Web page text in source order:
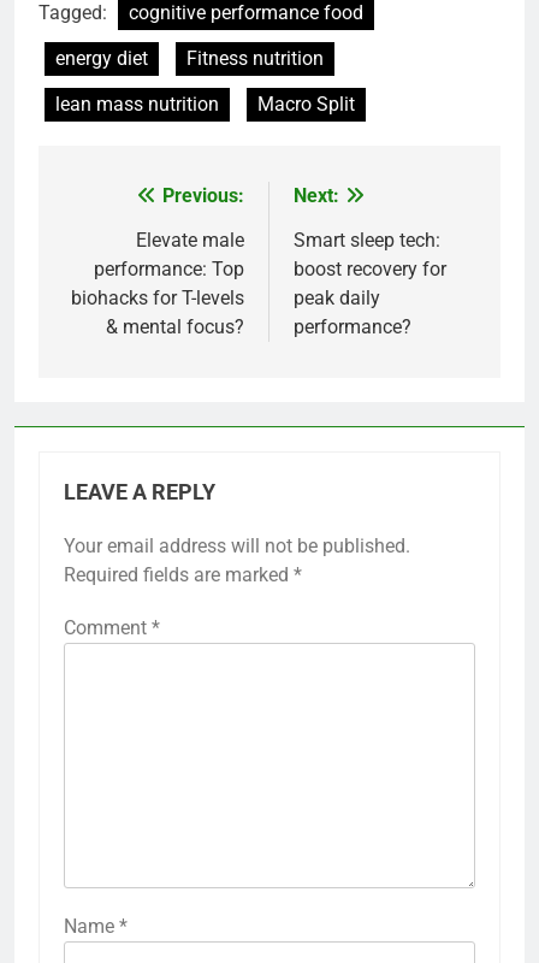
Tagged:
cognitive performance food
energy diet
Fitness nutrition
lean mass nutrition
Macro Split
navigation
Previous:
Elevate male
performance: Top
biohacks for T-levels
& mental focus?
Next:
Smart sleep tech:
boost recovery for
peak daily
performance?
LEAVE A REPLY
Your email address will not be published.
Required fields are marked *
Comment *
Name *